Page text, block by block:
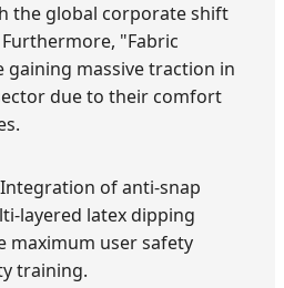
the global corporate shift
"Fabric
gaining massive traction in
due to their comfort
Integration of anti-snap
layered latex dipping
maximum user safety
training.